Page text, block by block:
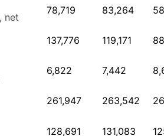
net
78,719 83,264
137,776 119,171
6,822 7,442
261,947 263,542
128,691 131,083